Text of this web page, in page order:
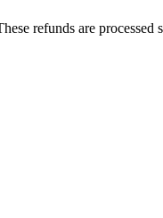
refunds are